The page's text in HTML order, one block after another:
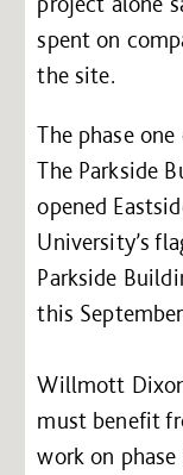
spent on
the site.
The phase
The Parkside
opened
University’s
Parkside
this
Willmott
must benefit
work on